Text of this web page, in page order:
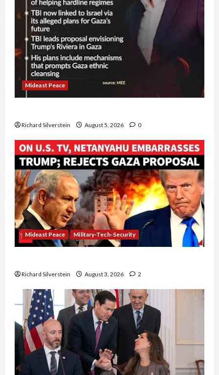
Mideast Peace
Richard Silverstein August 5, 2026 0
Mideast Peace Military-Tech-Security
Richard Silverstein August 3, 2026 2